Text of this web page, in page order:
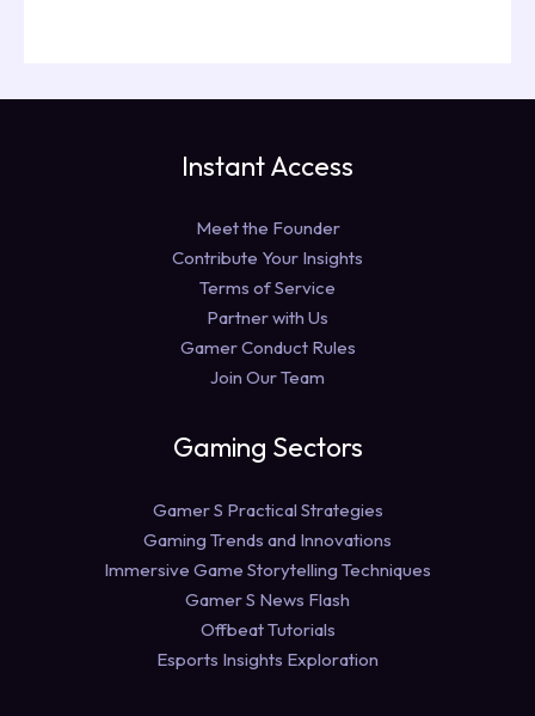
Instant Access
Meet the Founder
Contribute Your Insights
Terms of Service
Partner with Us
Gamer Conduct Rules
Join Our Team
Gaming Sectors
Gamer S Practical Strategies
Gaming Trends and Innovations
Immersive Game Storytelling Techniques
Gamer S News Flash
Offbeat Tutorials
Esports Insights Exploration